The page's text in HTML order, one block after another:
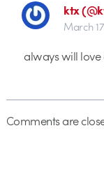
ktx
March
always will love
Comments are